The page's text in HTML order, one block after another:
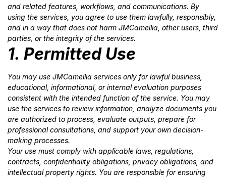
and related features, workflows, and communications. By
using the services, you agree to use them lawfully, responsibly,
and in a way that does not harm JMCamellia, other users, third
parties, or the integrity of the services.
1. Permitted Use
You may use JMCamellia services only for lawful business,
educational, informational, or internal evaluation purposes
consistent with the intended function of the service. You may
use the services to review information, analyze documents you
are authorized to process, evaluate outputs, prepare for
professional consultations, and support your own decision-
making processes.
Your use must comply with applicable laws, regulations,
contracts, confidentiality obligations, privacy obligations, and
intellectual property rights. You are responsible for ensuring